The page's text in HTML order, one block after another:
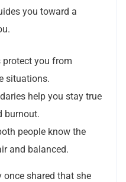
you toward a
you from
situations.
help you stay true
burnout.
people know the
and balanced.
once shared that she